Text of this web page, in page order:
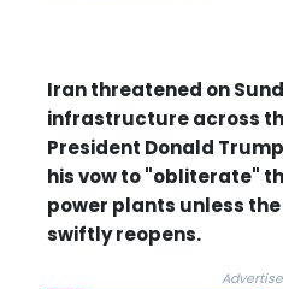
Iran threatened on
infrastructure across
President Donald
his vow to "obliterate"
power plants unless
swiftly reopens.